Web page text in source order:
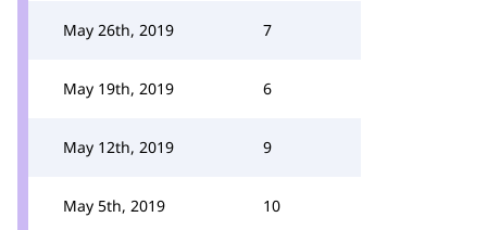
May 26th, 2019 7
May 19th, 2019 6
May 12th, 2019 9
May 5th, 2019 10